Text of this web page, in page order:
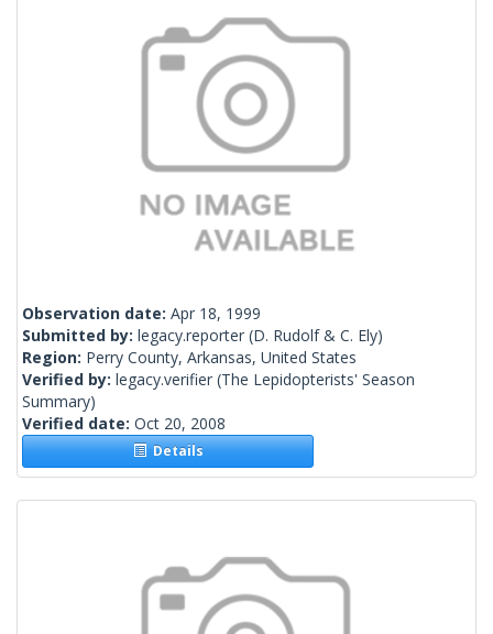
Observation date: Apr 18, 1999
Submitted by: legacy.reporter (D. Rudolf & C. Ely)
Region: Perry County, Arkansas, United States
Verified by: legacy.verifier (The Lepidopterists' Season
Summary)
Verified date: Oct 20, 2008
Details